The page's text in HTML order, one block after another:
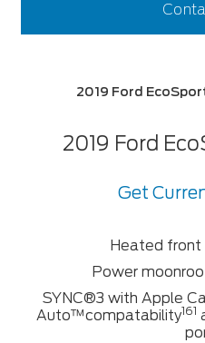
2019 Ford
2019 Ford
Get
Heated
Power
SYNC®3 with Apple
Auto™compatability161